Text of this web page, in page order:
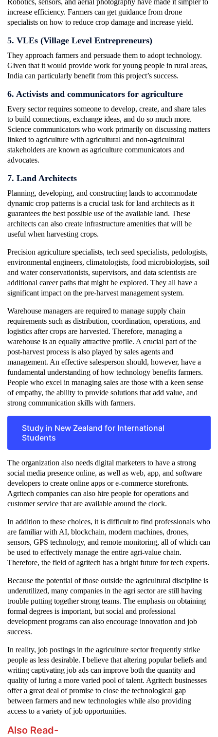
Robotics, sensors, and aerial photography have made it simpler to
increase efficiency. Farmers can get guidance from drone
specialists on how to reduce crop damage and increase yield.
5. VLEs (Village Level Entrepreneurs)
They approach farmers and persuade them to adopt technology.
Given that it would provide work for young people in rural areas,
India can particularly benefit from this project’s success.
6. Activists and communicators for agriculture
Every sector requires someone to develop, create, and share tales
to build connections, exchange ideas, and do so much more.
Science communicators who work primarily on discussing matters
linked to agriculture with agricultural and non-agricultural
stakeholders are known as agriculture communicators and
advocates.
7. Land Architects
Planning, developing, and constructing lands to accommodate
dynamic crop patterns is a crucial task for land architects as it
guarantees the best possible use of the available land. These
architects can also create infrastructure amenities that will be
useful when harvesting crops.
Precision agriculture specialists, tech seed specialists, pedologists,
environmental engineers, climatologists, food microbiologists, soil
and water conservationists, supervisors, and data scientists are
additional career paths that might be explored. They all have a
significant impact on the pre-harvest management system.
Warehouse managers are required to manage supply chain
requirements such as distribution, coordination, operations, and
logistics after crops are harvested. Therefore, managing a
warehouse is an equally attractive profile. A crucial part of the
post-harvest process is also played by sales agents and
management. An effective salesperson should, however, have a
fundamental understanding of how technology benefits farmers.
People who excel in managing sales are those with a keen sense
of empathy, the ability to provide solutions that add value, and
strong communication skills with farmers.
Study in New Zealand for International
Students
The organization also needs digital marketers to have a strong
social media presence online, as well as web, app, and software
developers to create online apps or e-commerce storefronts.
Agritech companies can also hire people for operations and
customer service that are available around the clock.
In addition to these choices, it is difficult to find professionals who
are familiar with AI, blockchain, modern machines, drones,
sensors, GPS technology, and remote monitoring, all of which can
be used to effectively manage the entire agri-value chain.
Therefore, the field of agritech has a bright future for tech experts.
Because the potential of those outside the agricultural discipline is
underutilized, many companies in the agri sector are still having
trouble putting together strong teams. The emphasis on obtaining
formal degrees is important, but social and professional
development programs can also encourage innovation and job
success.
In reality, job postings in the agriculture sector frequently strike
people as less desirable. I believe that altering popular beliefs and
writing captivating job ads can improve both the quantity and
quality of luring a more varied pool of talent. Agritech businesses
offer a great deal of promise to close the technological gap
between farmers and new technologies while also providing
access to a variety of job opportunities.
Also Read-